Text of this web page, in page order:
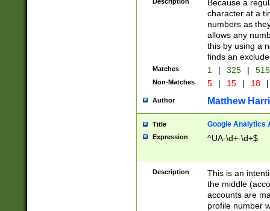
Because a
character at a
numbers as
allows any
this by using a
finds an
Matches 1 | 325 |
Non-Matches 5 | 15 | 18 |
Author Matthew
Title Google Analytics
Expression ^UA-\d+-\d+$
Description
This is an
the middle
accounts are
profile number